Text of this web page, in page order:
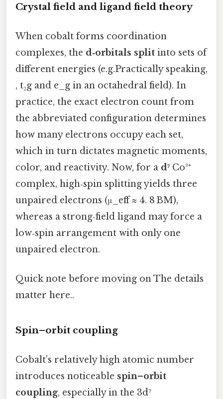
Crystal field and ligand field theory
When cobalt forms coordination
complexes, the d‑orbitals split into sets of
different energies (e.g.Practically speaking,
, t₂g and e_g in an octahedral field). In
practice, the exact electron count from
the abbreviated configuration determines
how many electrons occupy each set,
which in turn dictates magnetic moments,
color, and reactivity. Now, for a d⁷ Co²⁺
complex, high‑spin splitting yields three
unpaired electrons (μ_eff ≈ 4. 8 BM),
whereas a strong‑field ligand may force a
low‑spin arrangement with only one
unpaired electron.
Quick note before moving on The details
matter here..
Spin–orbit coupling
Cobalt’s relatively high atomic number
introduces noticeable spin–orbit
coupling, especially in the 3d⁷